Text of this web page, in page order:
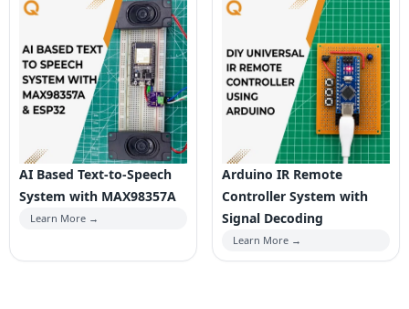
AI Based Text-to-Speech
System with MAX98357A
Learn More →
Arduino IR Remote
Controller System with
Signal Decoding
Learn More →